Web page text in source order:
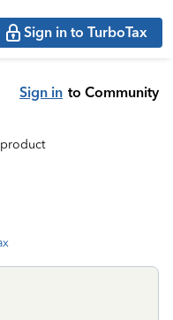
Sign in to TurboTax
Sign in to Community